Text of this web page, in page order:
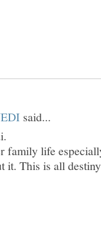
said...
family life
it. This is all